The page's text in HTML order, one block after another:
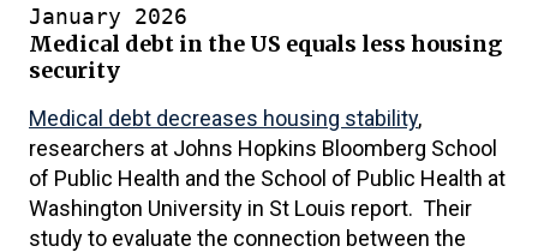
January 2026
Medical debt in the US equals less housing
security
Medical debt decreases housing stability,
researchers at Johns Hopkins Bloomberg School
of Public Health and the School of Public Health at
Washington University in St Louis report. Their
study to evaluate the connection between the